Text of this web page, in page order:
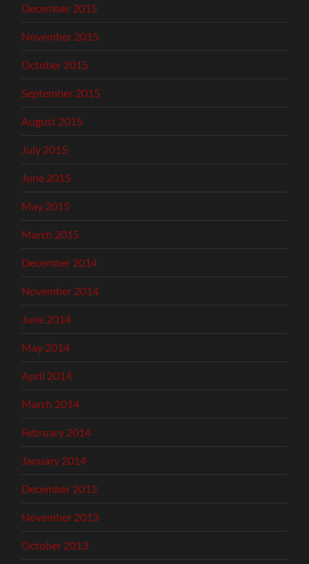
December 2015
November 2015
October 2015
September 2015
August 2015
July 2015
June 2015
May 2015
March 2015
December 2014
November 2014
June 2014
May 2014
April 2014
March 2014
February 2014
January 2014
December 2013
November 2013
October 2013